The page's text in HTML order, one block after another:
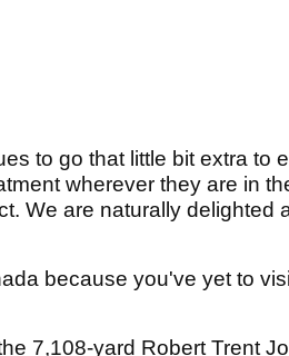
to go that little bit extra to
wherever they are in
We are naturally delighted
because you've yet to
7,108-yard Robert Trent